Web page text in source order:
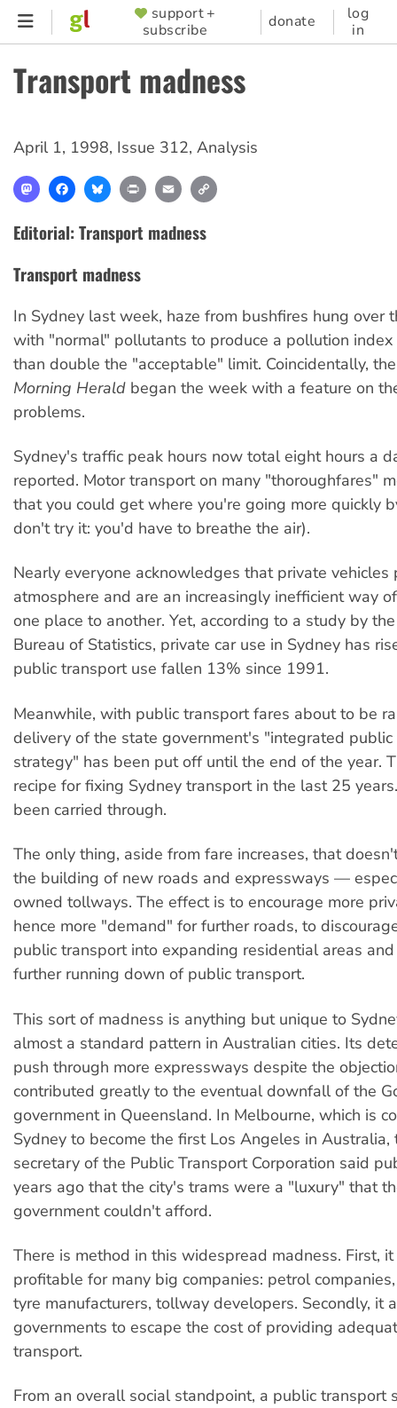
Skip
content
SUPPORTER
MENU
support +
subscribe
donate
log
in
Transport madness
April 1, 1998, Issue 312, Analysis
MastodonFacebookBlueskyPrint Email
Editorial: Transport madness
Transport madness
In Sydney last week, haze from bushfires hung over
with "normal" pollutants to produce a pollution index
than double the "acceptable" limit. Coincidentally,
Morning Herald began the week with a feature on
problems.
Sydney's traffic peak hours now total eight hours a
reported. Motor transport on many "thoroughfares"
that you could get where you're going more quickly
don't try it: you'd have to breathe the air).
Nearly everyone acknowledges that private vehicles
atmosphere and are an increasingly inefficient way
one place to another. Yet, according to a study by
Bureau of Statistics, private car use in Sydney has
public transport use fallen 13% since 1991.
Meanwhile, with public transport fares about to be
delivery of the state government's "integrated
strategy" has been put off until the end of the year.
recipe for fixing Sydney transport in the last 25
been carried through.
The only thing, aside from fare increases, that
the building of new roads and expressways —
owned tollways. The effect is to encourage more
hence more "demand" for further roads, to
public transport into expanding residential areas
further running down of public transport.
This sort of madness is anything but unique to
almost a standard pattern in Australian cities. Its
push through more expressways despite the
contributed greatly to the eventual downfall of the
government in Queensland. In Melbourne, which is
Sydney to become the first Los Angeles in Australia,
secretary of the Public Transport Corporation said
years ago that the city's trams were a "luxury" that
government couldn't afford.
There is method in this widespread madness. First,
profitable for many big companies: petrol
tyre manufacturers, tollway developers. Secondly, it
governments to escape the cost of providing
transport.
From an overall social standpoint, a public transport